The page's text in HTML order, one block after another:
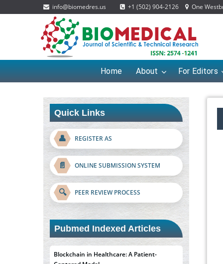
info@biomedres.us +1 (502) 904-2126 One
Home About For Editors
Quick Links
👤 REGISTER AS
📄 ONLINE SUBMISSION SYSTEM
🔍 PEER REVIEW PROCESS
Pubmed Indexed Articles
Blockchain in Healthcare: A Patient-